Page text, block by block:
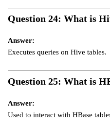
Question 24: What is
Answer:
Executes queries on Hive tables.
Question 25: What is
Answer:
Used to interact with HBase